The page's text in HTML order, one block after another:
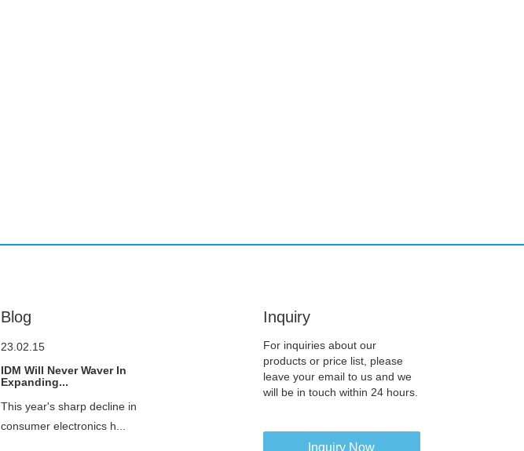
Blog
23.02.15
IDM Will Never Waver In
Expanding...
This year's sharp decline in
consumer electronics h...
Inquiry
For inquiries about our
products or price list, please
leave your email to us and we
will be in touch within 24 hours.
Inquiry Now